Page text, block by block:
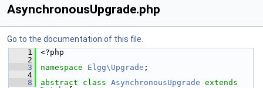
AsynchronousUpgrade.php
Go to the documentation of this file.
    1
<?php
    2
    3
namespace Elgg\Upgrade ;
    4
    8
abstract class AsynchronousUpgrade extends